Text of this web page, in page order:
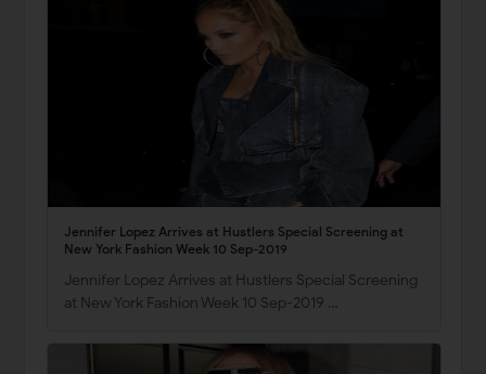
Jennifer Lopez Arrives at Hustlers Special Screening at
New York Fashion Week 10 Sep-2019
Jennifer Lopez Arrives at Hustlers Special Screening
at New York Fashion Week 10 Sep-2019 …